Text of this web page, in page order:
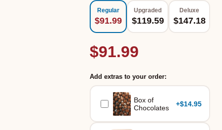
Regular
$91.99
Upgraded
$119.59
Deluxe
$147.18
$91.99
Add extras to your order:
Box of
Chocolates
+$14.95